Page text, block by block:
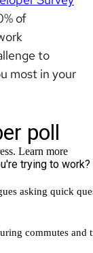
of
to
most in your